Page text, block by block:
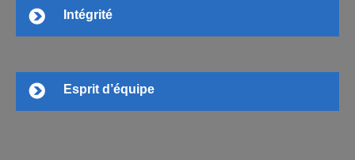
Intégrité
Esprit d’équipe